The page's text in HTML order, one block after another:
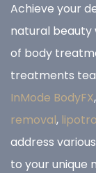
Achieve your
natural beauty
of body
treatments
InMode BodyFX,
removal,
address
to your unique